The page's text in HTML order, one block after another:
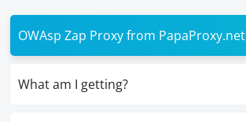
OWAsp Zap Proxy from PapaProxy.net
What am I getting?